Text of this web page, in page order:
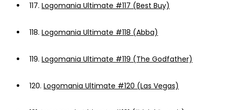
117. Logomania Ultimate #117 (Best Buy)
118. Logomania Ultimate #118 (Abba)
119. Logomania Ultimate #119 (The Godfather)
120. Logomania Ultimate #120 (Las Vegas)